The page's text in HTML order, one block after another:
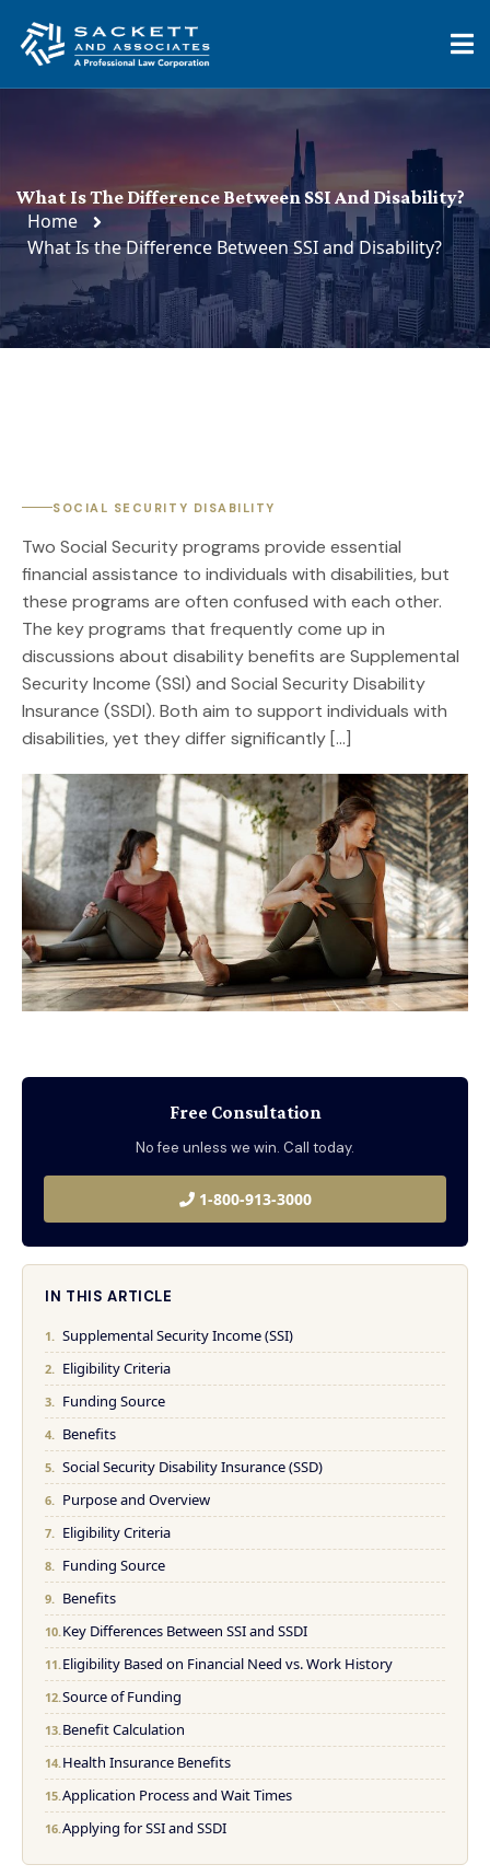
What Is The Difference Between SSI And Disability?
Home
What Is the Difference Between SSI and Disability?
SOCIAL SECURITY DISABILITY
Two Social Security programs provide essential
financial assistance to individuals with disabilities, but
these programs are often confused with each other.
The key programs that frequently come up in
discussions about disability benefits are Supplemental
Security Income (SSI) and Social Security Disability
Insurance (SSDI). Both aim to support individuals with
disabilities, yet they differ significantly […]
Free Consultation
No fee unless we win. Call today.
1-800-913-3000
IN THIS ARTICLE
Supplemental Security Income (SSI)
Eligibility Criteria
Funding Source
Benefits
Social Security Disability Insurance (SSD)
Purpose and Overview
Eligibility Criteria
Funding Source
Benefits
Key Differences Between SSI and SSDI
Eligibility Based on Financial Need vs. Work History
Source of Funding
Benefit Calculation
Health Insurance Benefits
Application Process and Wait Times
Applying for SSI and SSDI